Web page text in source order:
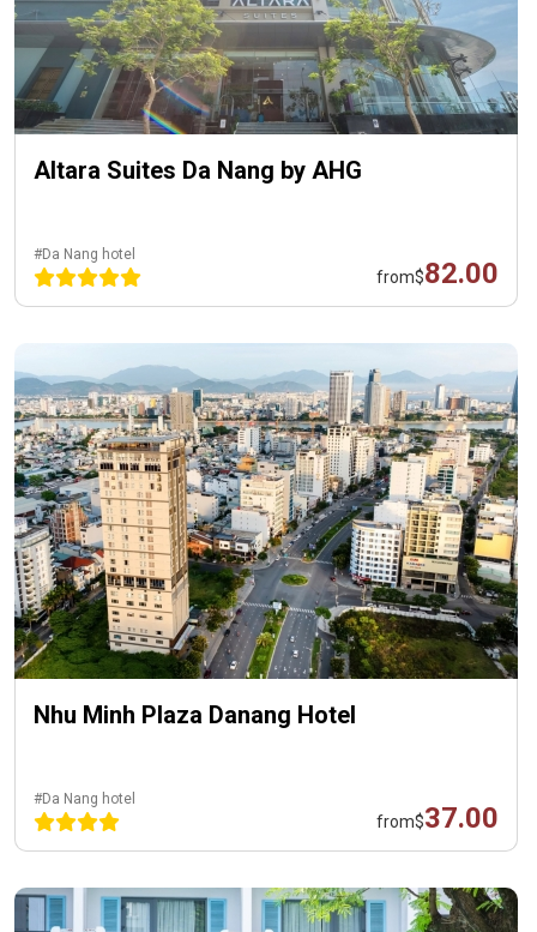
Altara Suites Da Nang by AHG
#Da Nang hotel
from$82.00
Nhu Minh Plaza Danang Hotel
#Da Nang hotel
from$37.00